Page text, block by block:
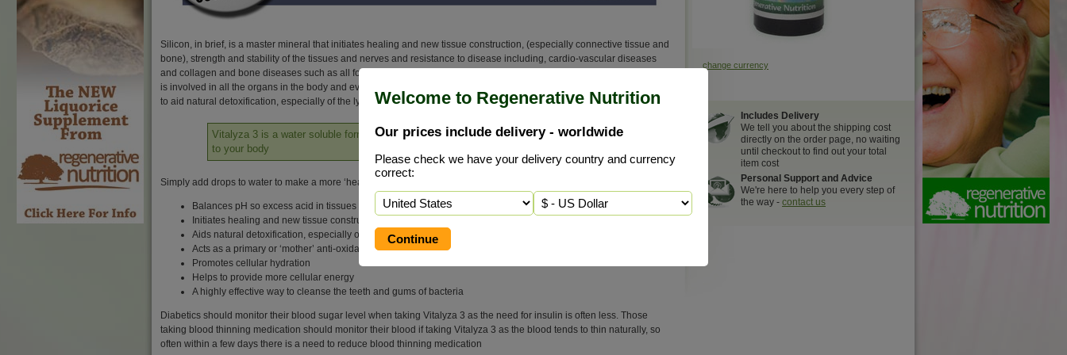
Welcome to Regenerative Nutrition
Our prices include delivery - worldwide
Please check we have your delivery country and currency
correct:
Silicon, in brief, is a master mineral that initiates healing and new tissue construction, (especially connective tissue and
bone), strength and stability of the tissues and nerves and resistance to disease including, cardio-vascular diseases
and collagen and bone diseases such as all forms of arthritis and osteoporosis. However, its role goes beyond this and
is involved in all the organs in the body and even in helping to provide a stable immune system. Silicon is also thought
to aid natural detoxification, especially of the lymphatic and blood systems.
Vitalyza 3 is a water soluble form of pure elemental silicon that provides many benefits
to your body
Simply add drops to water to make a more ‘healing water'
Balances pH so excess acid in tissues and cells is eliminated
Initiates healing and new tissue construction
Aids natural detoxification, especially of the lymphatic & blood system
Acts as a primary or ‘mother’ anti-oxidant
Promotes cellular hydration
Helps to provide more cellular energy
A highly effective way to cleanse the teeth and gums of bacteria
Diabetics should monitor their blood sugar level when taking Vitalyza 3 as the need for insulin is often less. Those
taking blood thinning medication should monitor their blood if taking Vitalyza 3 as the blood tends to thin naturally, so
often within a few days there is a need to reduce blood thinning medication
change currency
Includes Delivery
We tell you about the shipping cost
directly on the order page, no waiting
until checkout to find out your total
item cost
Personal Support and Advice
We're here to help you every step of
the way - contact us